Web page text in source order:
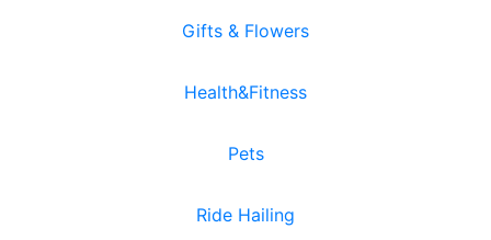
Gifts & Flowers
Health&Fitness
Pets
Ride Hailing